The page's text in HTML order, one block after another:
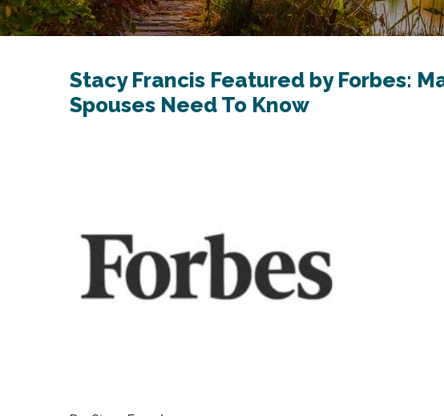
Stacy Francis Featured by Forbes:
Spouses Need To Know